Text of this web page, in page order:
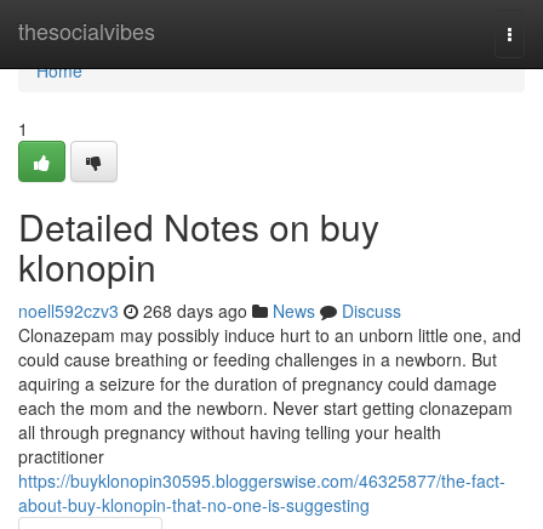
thesocialvibes
Home
Home
1
Detailed Notes on buy
klonopin
noell592czv3 268 days ago News
Discuss
Clonazepam may possibly induce hurt to an unborn little one, and
could cause breathing or feeding challenges in a newborn. But
aquiring a seizure for the duration of pregnancy could damage
each the mom and the newborn. Never start getting clonazepam
all through pregnancy without having telling your health
practitioner
https://buyklonopin30595.bloggerswise.com/46325877/the-fact-
about-buy-klonopin-that-no-one-is-suggesting